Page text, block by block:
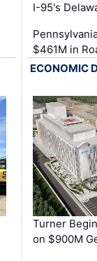
I-95's
$461M in
ECONOMIC
Turner
on $900M